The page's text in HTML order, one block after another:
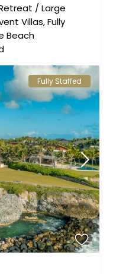
/Large
Villas,Fully
Beach
Fully Staffed